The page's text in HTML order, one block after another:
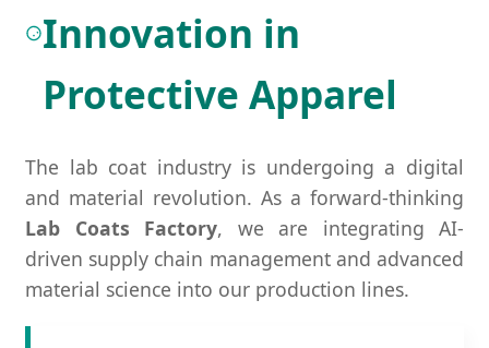
Innovation in
Protective Apparel
The lab coat industry is undergoing a digital
and material revolution. As a forward-thinking
Lab Coats Factory, we are integrating AI-
driven supply chain management and advanced
material science into our production lines.